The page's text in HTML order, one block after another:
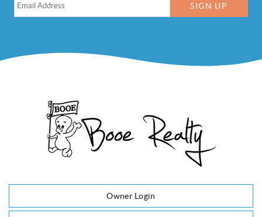
SIGN UP
Owner Login